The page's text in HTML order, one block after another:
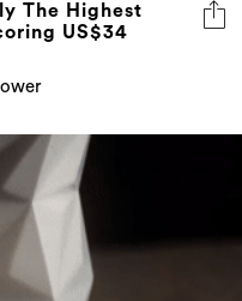
The Highest
US$34